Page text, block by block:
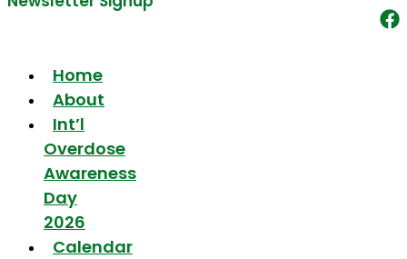
Home
About
Int’l
Overdose
Awareness
Day
2026
Calendar